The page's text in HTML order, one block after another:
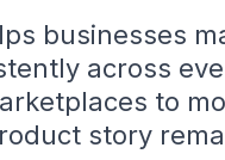
businesses
across
to
story